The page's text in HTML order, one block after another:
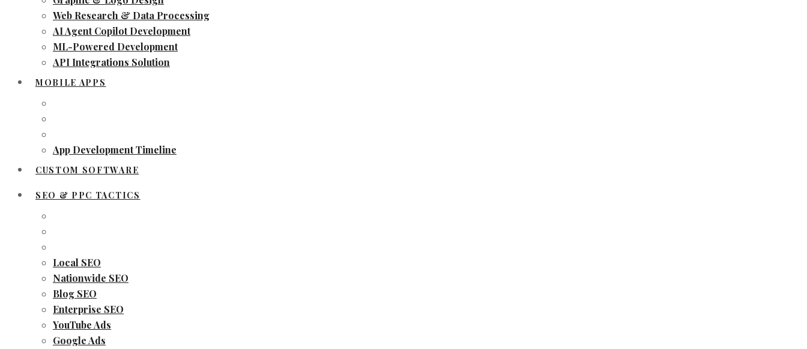
Web Research & Data Processing
AI Agent Copilot Development
ML-Powered Development
API Integrations Solution
MOBILE APPS
App Development Timeline
CUSTOM SOFTWARE
SEO & PPC TACTICS
Local SEO
Nationwide SEO
Blog SEO
Enterprise SEO
YouTube Ads
Google Ads